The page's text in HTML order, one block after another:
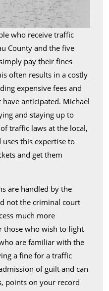
Ticket
who receive traffic
County and the five
pay their fines
often results in a costly
expensive fees and
anticipated. Michael
and staying up to
traffic laws at the local,
this expertise to
and get them
are handled by the
not the criminal court
much more
those who wish to fight
are familiar with the
a fine for a traffic
of guilt and can
points on your record